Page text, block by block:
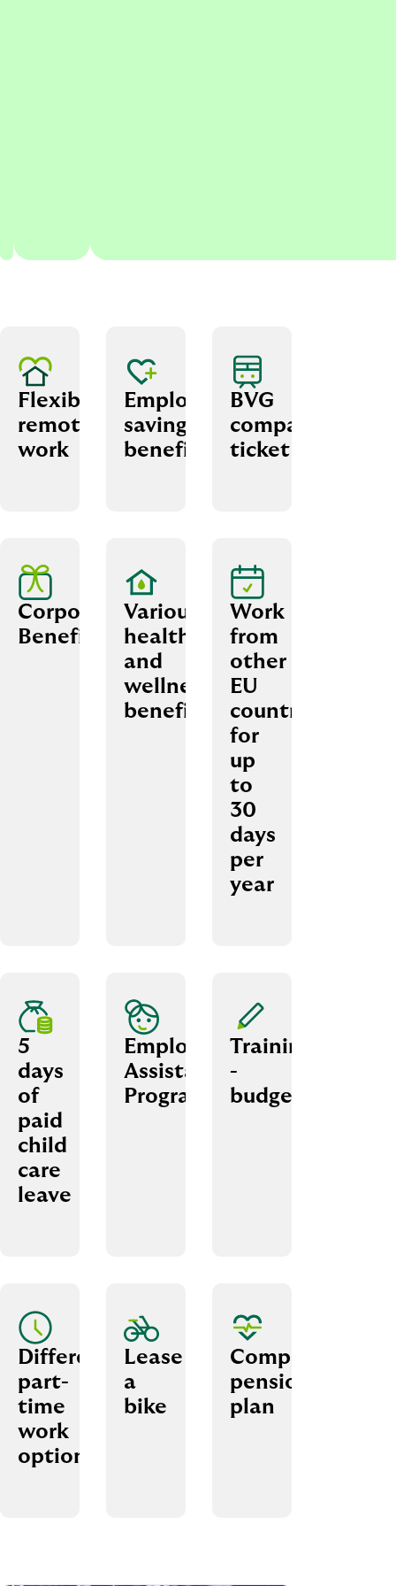
Flexible
remote
work
Employee
savings
benefits
BVG
company
ticket
Corporate
Benefits
Various
health
and
wellness
benefits
Work
from
other
EU
countries
for
up
to
30
days
per
year
5
days
of
paid
child
care
leave
Employee
Assistance
Programme
Trainings
­
budget
Different
part-
time
work
options
Lease
a
bike
Company
pension
plan